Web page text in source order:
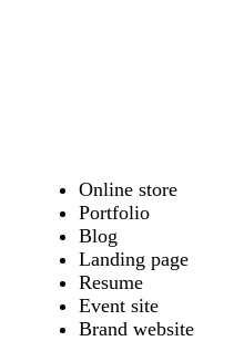
Online store
Portfolio
Blog
Landing page
Resume
Event site
Brand website